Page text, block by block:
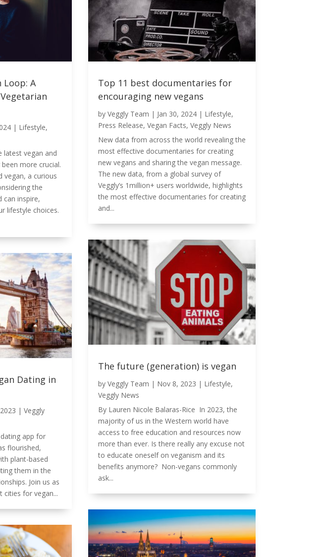
Loop: A
| Lifestyle,
latest vegan and
more crucial.
vegan, a curious
the
can inspire,
lifestyle choices.
Dating in
| Veggly
app for
flourished,
plant-based
them in the
Join us as
cities for vegan...
Top 11 best documentaries for
encouraging new vegans
by Veggly Team | Jan 30, 2024| Lifestyle,
Press Release, Vegan Facts, Veggly News
New data from across the world revealing the
most effective documentaries for creating
new vegans and sharing the vegan message.
The new data, from a global survey of
Veggly’s 1million+ users worldwide, highlights
the most effective documentaries for creating
and...
The future (generation) is vegan
by Veggly Team | Nov 8, 2023 | Lifestyle,
Veggly News
By Lauren Nicole Balaras-Rice In 2023, the
majority of us in the Western world have
access to free education and resources now
more than ever. Is there really any excuse not
to educate oneself on veganism and its
benefits anymore? Non-vegans commonly
ask...